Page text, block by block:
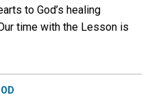
to God’s healing
time with the Lesson is